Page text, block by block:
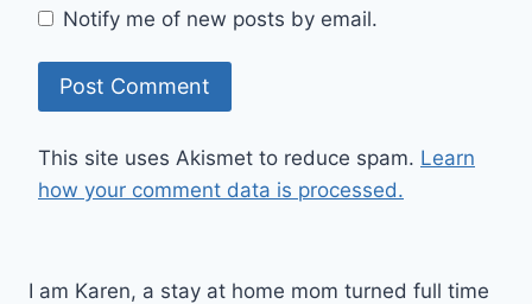
Notify me of new posts by email.
This site uses Akismet to reduce spam. Learn
how your comment data is processed.
I am Karen, a stay at home mom turned full time